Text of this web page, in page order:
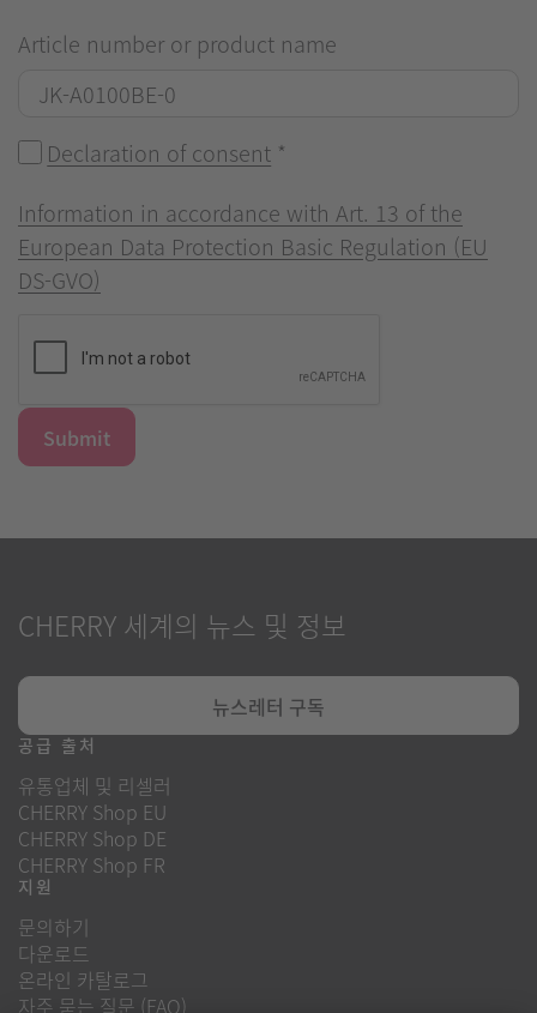
Article number or product name
Declaration of consent *
Information in accordance with Art. 13 of the
European Data Protection Basic Regulation (EU
DS-GVO)
Submit
CHERRY 세계의 뉴스 및 정보
뉴스레터 구독
공급 출처
유통업체 및 리셀러
CHERRY Shop EU
CHERRY Shop DE
CHERRY Shop FR
지원
문의하기
다운로드
온라인 카탈로그
자주 묻는 질문 (FAQ)